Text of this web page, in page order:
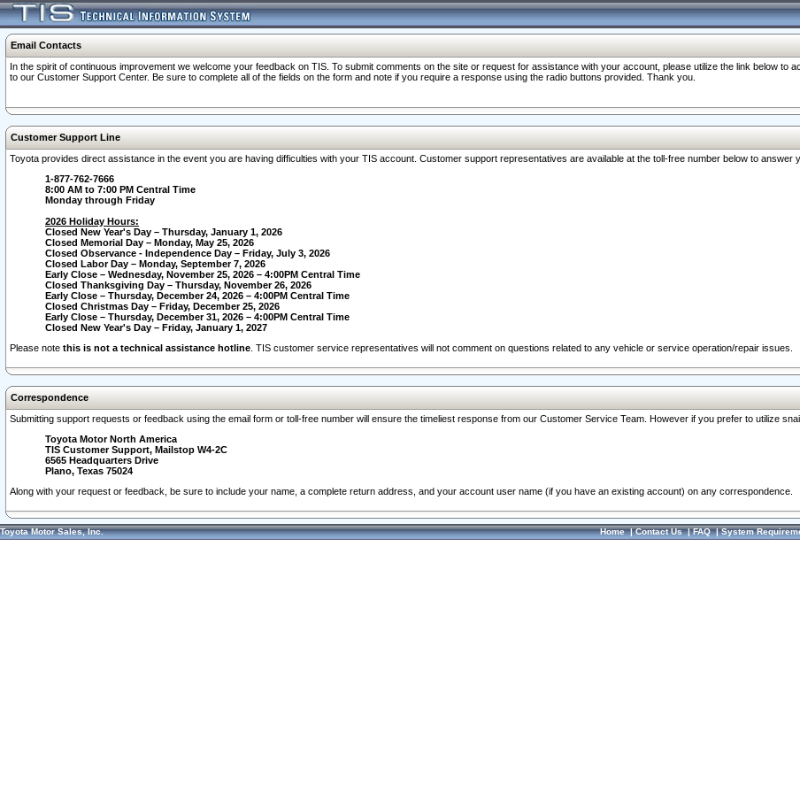
Email Contacts
In the spirit of continuous improvement we welcome your feedback on TIS. To submit comments on the site or request for assistance with your account, please utilize the link below to
to our Customer Support Center. Be sure to complete all of the fields on the form and note if you require a response using the radio buttons provided. Thank you.
Customer Support Line
Toyota provides direct assistance in the event you are having difficulties with your TIS account. Customer support representatives are available at the toll-free number below to answer
1-877-762-7666
8:00 AM to 7:00 PM Central Time
Monday through Friday
2026 Holiday Hours:
Closed New Year's Day – Thursday, January 1, 2026
Closed Memorial Day – Monday, May 25, 2026
Closed Observance - Independence Day – Friday, July 3, 2026
Closed Labor Day – Monday, September 7, 2026
Early Close – Wednesday, November 25, 2026 – 4:00PM Central Time
Closed Thanksgiving Day – Thursday, November 26, 2026
Early Close – Thursday, December 24, 2026 – 4:00PM Central Time
Closed Christmas Day – Friday, December 25, 2026
Early Close – Thursday, December 31, 2026 – 4:00PM Central Time
Closed New Year's Day – Friday, January 1, 2027
Please note this is not a technical assistance hotline . TIS customer service representatives will not comment on questions related to any vehicle or service operation/repair issues.
Correspondence
Submitting support requests or feedback using the email form or toll-free number will ensure the timeliest response from our Customer Service Team. However if you prefer to utilize
Toyota Motor North America
TIS Customer Support, Mailstop W4-2C
6565 Headquarters Drive
Plano, Texas 75024
Along with your request or feedback, be sure to include your name, a complete return address, and your account user name (if you have an existing account) on any correspondence.
Toyota Motor Sales, Inc. Home|Contact Us|FAQ|System